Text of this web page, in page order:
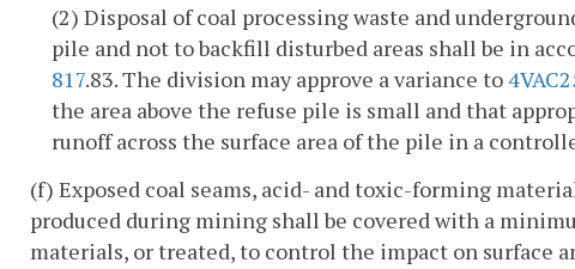
(2) Disposal of coal processing waste and
pile and not to backfill disturbed areas shall be in
817.83. The division may approve a variance to
the area above the refuse pile is small and that
runoff across the surface area of the pile in a
(f) Exposed coal seams, acid- and toxic-forming
produced during mining shall be covered with a
materials, or treated, to control the impact on surface